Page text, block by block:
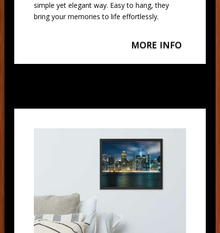
simple yet elegant way. Easy to hang, they
bring your memories to life effortlessly.
MORE INFO